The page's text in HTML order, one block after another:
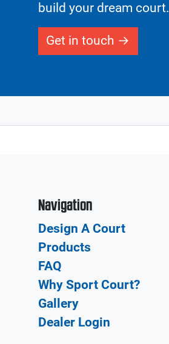
build your dream court.
Get in touch
Navigation
Design A Court
Products
FAQ
Why Sport Court?
Gallery
Dealer Login